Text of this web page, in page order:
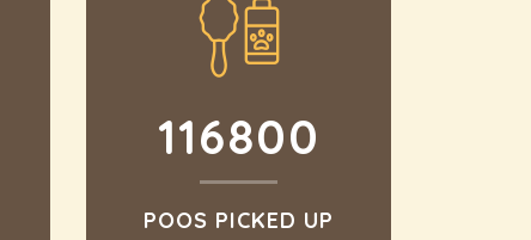
116800
POOS PICKED UP